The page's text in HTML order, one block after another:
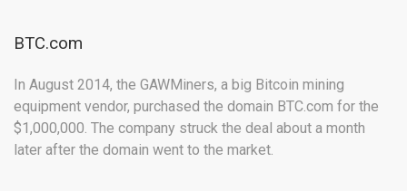
BTC.com
In August 2014, the GAWMiners, a big Bitcoin mining
equipment vendor, purchased the domain BTC.com for the
$1,000,000. The company struck the deal about a month
later after the domain went to the market.